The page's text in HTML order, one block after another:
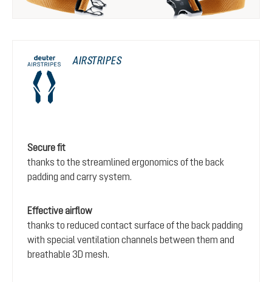
AIRSTRIPES
Secure fit
thanks to the streamlined ergonomics of the back
padding and carry system.
Effective airflow
thanks to reduced contact surface of the back padding
with special ventilation channels between them and
breathable 3D mesh.